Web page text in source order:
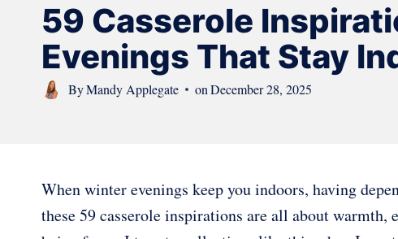
59 Casserole
Evenings That Stay
ByMandy Applegate onDecember 28, 2025
When winter evenings keep you indoors, having
these 59 casserole inspirations are all about